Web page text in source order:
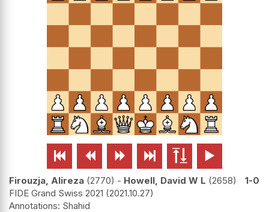
     
Firouzja, Alireza 2770 - Howell, David W L 2658
1-0
FIDE Grand Swiss 2021 2021.10.27
Shahid